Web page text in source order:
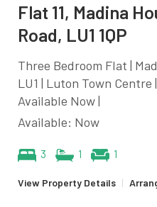
Flat 11, Madina
Road, LU1 1QP
Three Bedroom Flat |
LU1 | Luton Town
Available Now |
Available: Now
3 1 1
View Property Details |